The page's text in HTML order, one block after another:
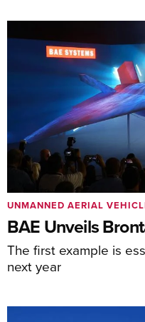
BAE Unveils
The first example is
next year
UNMANNED AERIAL